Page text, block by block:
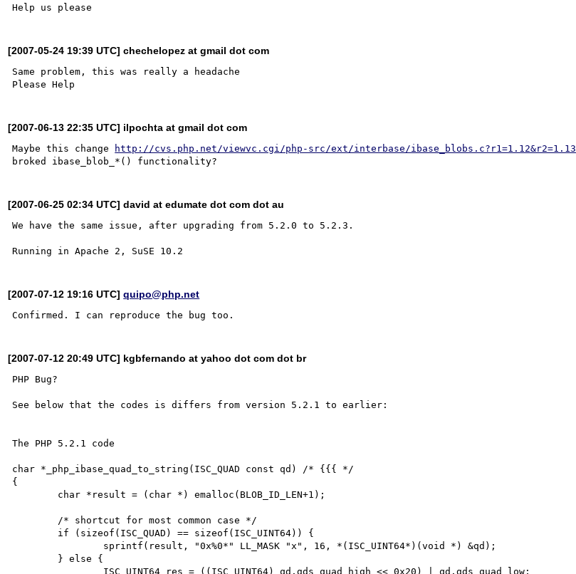
[2007-05-24 19:39 UTC] chechelopez at gmail dot com
Same problem, this was really a headache
[2007-06-13 22:35 UTC] ilpochta at gmail dot com
Maybe this change
http://cvs.php.net/viewvc.cgi/php-src/ext/interbase/ibase_blobs.c?r1=1.12&r2=1.13
[2007-06-25 02:34 UTC] david at edumate dot com dot au
We have the same issue, after upgrading from 5.2.0 to 5.2.3.
[2007-07-12 19:16 UTC]quipo@php.net
[2007-07-12 20:49 UTC] kgbfernando at yahoo dot com dot br
PHP Bug?
See below that the codes is differs from version 5.2.1 to earlier:
The PHP 5.2.1 code
char *_php_ibase_quad_to_string(ISC_QUAD const qd) /* {{{ */
{